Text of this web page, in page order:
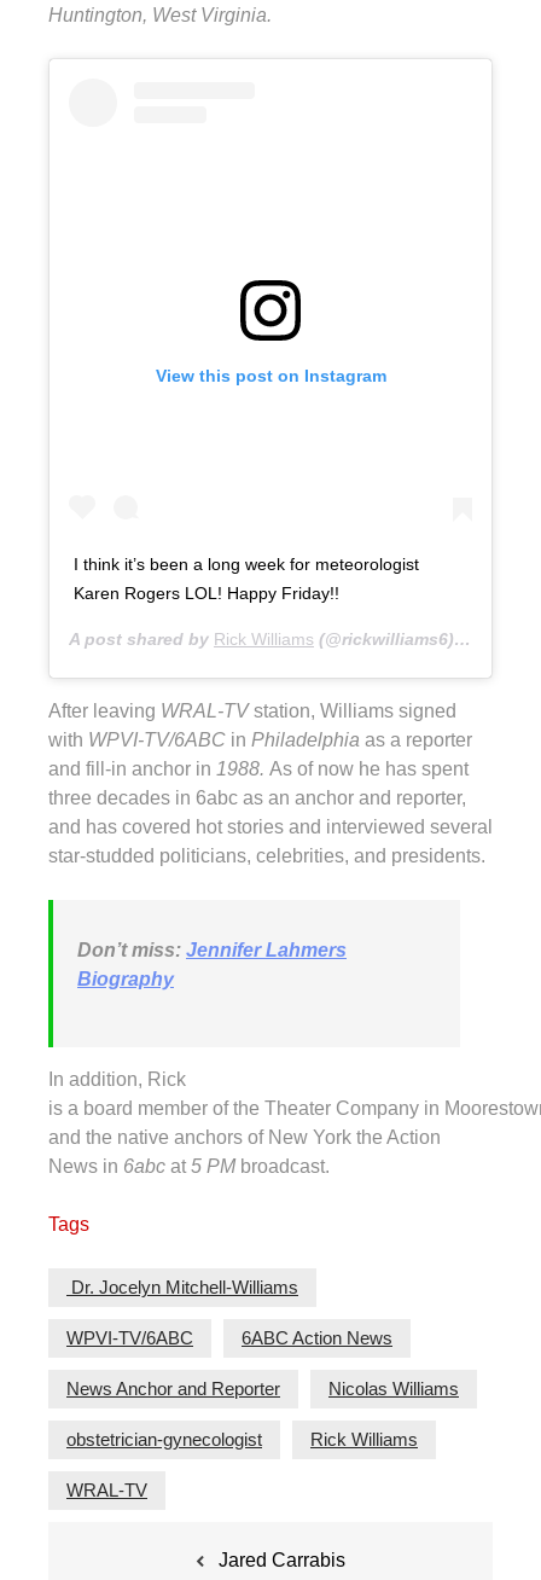
Huntington, West Virginia.
View this post on Instagram
I think it’s been a long week for meteorologist
Karen Rogers LOL! Happy Friday!!
A post shared by Rick Williams (@rickwilliams6) on
After leaving WRAL-TVstation, Williams signed
with WPVI-TV/6ABC in Philadelphia as a reporter
and fill-in anchor in 1988. As of now he has spent
three decades in 6abc as an anchor and reporter,
and has covered hot stories and interviewed several
star-studded politicians, celebrities, and presidents.
Don’t miss: Jennifer Lahmers
Biography
In addition, Rick
is a board member of the Theater Company in
and the native anchors of New York the Action
News in 6abc at 5 PMbroadcast.
Tags
Dr. Jocelyn Mitchell-Williams
WPVI-TV/6ABC 6ABC Action News
News Anchor and Reporter Nicolas Williams
obstetrician-gynecologist Rick Williams
WRAL-TV
Jared Carrabis